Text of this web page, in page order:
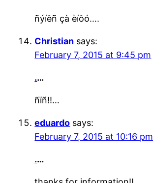
ñýíêñ çà èíôó….
Christian says:
February 7, 2015 at 9:45 pm
.…
ñïñ!!…
eduardo says:
February 7, 2015 at 10:16 pm
.…